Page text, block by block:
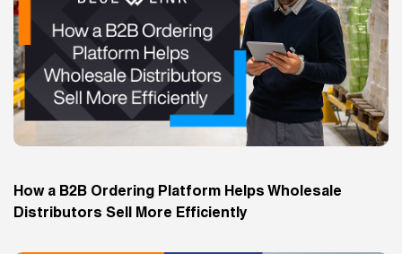
How a B2B Ordering Platform Helps Wholesale
Distributors Sell More Efficiently